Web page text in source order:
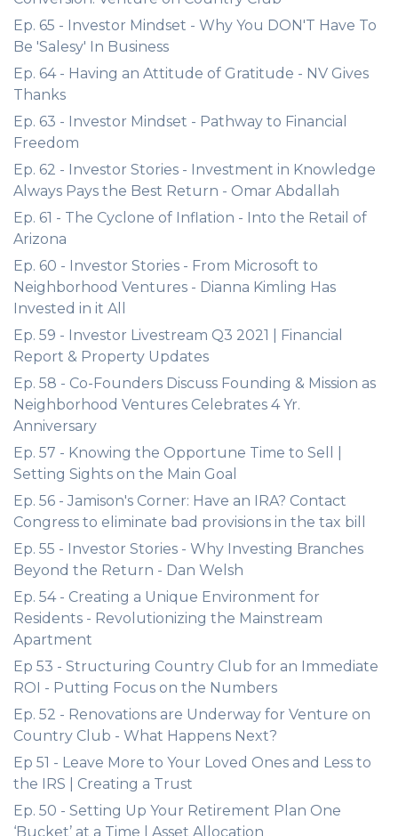
Ep. 65 - Investor Mindset - Why You DON'T Have To
Be 'Salesy' In Business
Ep. 64 - Having an Attitude of Gratitude - NV Gives
Thanks
Ep. 63 - Investor Mindset - Pathway to Financial
Freedom
Ep. 62 - Investor Stories - Investment in Knowledge
Always Pays the Best Return - Omar Abdallah
Ep. 61 - The Cyclone of Inflation - Into the Retail of
Arizona
Ep. 60 - Investor Stories - From Microsoft to
Neighborhood Ventures - Dianna Kimling Has
Invested in it All
Ep. 59 - Investor Livestream Q3 2021 | Financial
Report & Property Updates
Ep. 58 - Co-Founders Discuss Founding & Mission as
Neighborhood Ventures Celebrates 4 Yr.
Anniversary
Ep. 57 - Knowing the Opportune Time to Sell |
Setting Sights on the Main Goal
Ep. 56 - Jamison's Corner: Have an IRA? Contact
Congress to eliminate bad provisions in the tax bill
Ep. 55 - Investor Stories - Why Investing Branches
Beyond the Return - Dan Welsh
Ep. 54 - Creating a Unique Environment for
Residents - Revolutionizing the Mainstream
Apartment
Ep 53 - Structuring Country Club for an Immediate
ROI - Putting Focus on the Numbers
Ep. 52 - Renovations are Underway for Venture on
Country Club - What Happens Next?
Ep 51 - Leave More to Your Loved Ones and Less to
the IRS | Creating a Trust
Ep. 50 - Setting Up Your Retirement Plan One
‘Bucket’ at a Time | Asset Allocation